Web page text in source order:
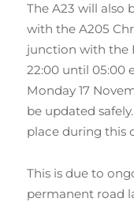
The A23 will also
with the A205
junction with the
22:00 until 05:00
Monday 17
be updated
place during this
This is due to
permanent road